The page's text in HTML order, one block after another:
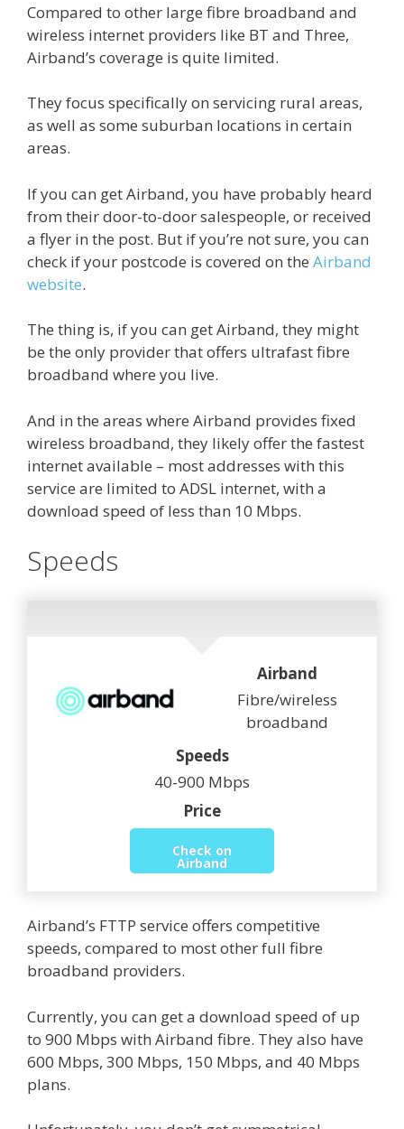
Compared to other large fibre broadband and
wireless internet providers like BT and Three,
Airband’s coverage is quite limited.
They focus specifically on servicing rural areas,
as well as some suburban locations in certain
areas.
If you can get Airband, you have probably heard
from their door-to-door salespeople, or received
a flyer in the post. But if you’re not sure, you can
check if your postcode is covered on the Airband
website.
The thing is, if you can get Airband, they might
be the only provider that offers ultrafast fibre
broadband where you live.
And in the areas where Airband provides fixed
wireless broadband, they likely offer the fastest
internet available – most addresses with this
service are limited to ADSL internet, with a
download speed of less than 10 Mbps.
Speeds
Airband
Fibre/wireless
broadband
Speeds
40-900 Mbps
Price
Check on
Airband
Airband’s FTTP service offers competitive
speeds, compared to most other full fibre
broadband providers.
Currently, you can get a download speed of up
to 900 Mbps with Airband fibre. They also have
600 Mbps, 300 Mbps, 150 Mbps, and 40 Mbps
plans.